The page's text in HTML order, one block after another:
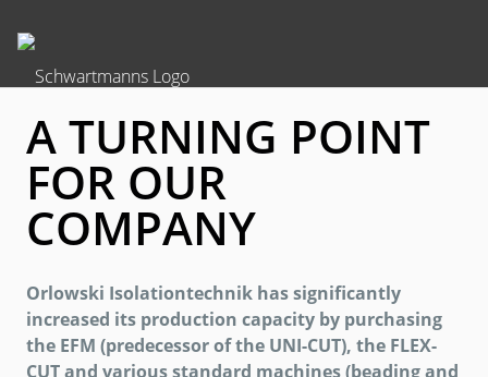
A TURNING POINT
FOR OUR
COMPANY
Orlowski Isolationtechnik has significantly
increased its production capacity by purchasing
the EFM (predecessor of the UNI-CUT), the FLEX-
CUT and various standard machines (beading and